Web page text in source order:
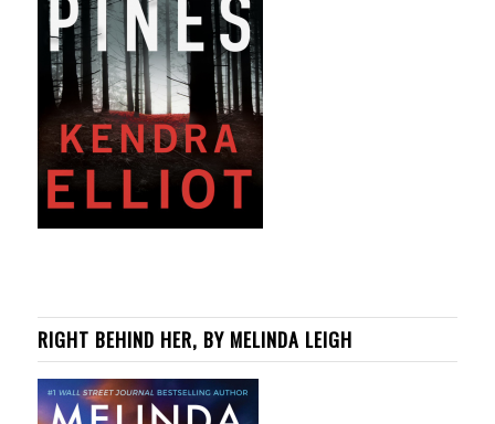
RIGHT BEHIND HER, BY MELINDA LEIGH